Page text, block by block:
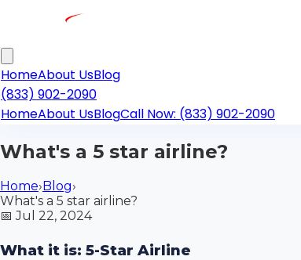
HomeAbout UsBlog
(833) 902-2090
HomeAbout UsBlogCall Now: (833) 902-2090
What's a 5 star airline?
Home›Blog›
What's a 5 star airline?
📅Jul 22, 2024
What it is: 5-Star Airline